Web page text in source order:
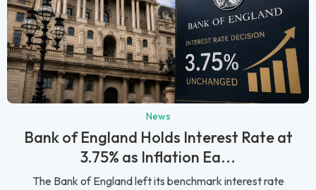
News
Bank of England Holds Interest Rate at
3.75% as Inflation Ea...
The Bank of England left its benchmark interest rate